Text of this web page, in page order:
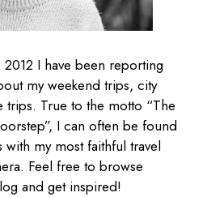
I have been reporting
my weekend trips, city
trips. True to the motto “The
I can often be found
with my most faithful travel
Feel free to browse
and get inspired!